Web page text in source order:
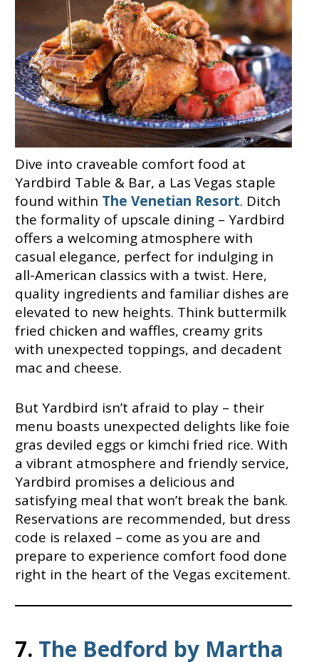
Dive into craveable comfort food at
Yardbird Table & Bar, a Las Vegas staple
found within The Venetian Resort. Ditch
the formality of upscale dining – Yardbird
offers a welcoming atmosphere with
casual elegance, perfect for indulging in
all-American classics with a twist. Here,
quality ingredients and familiar dishes are
elevated to new heights. Think buttermilk
fried chicken and waffles, creamy grits
with unexpected toppings, and decadent
mac and cheese.
But Yardbird isn’t afraid to play – their
menu boasts unexpected delights like foie
gras deviled eggs or kimchi fried rice. With
a vibrant atmosphere and friendly service,
Yardbird promises a delicious and
satisfying meal that won’t break the bank.
Reservations are recommended, but dress
code is relaxed – come as you are and
prepare to experience comfort food done
right in the heart of the Vegas excitement.
7. The Bedford by Martha